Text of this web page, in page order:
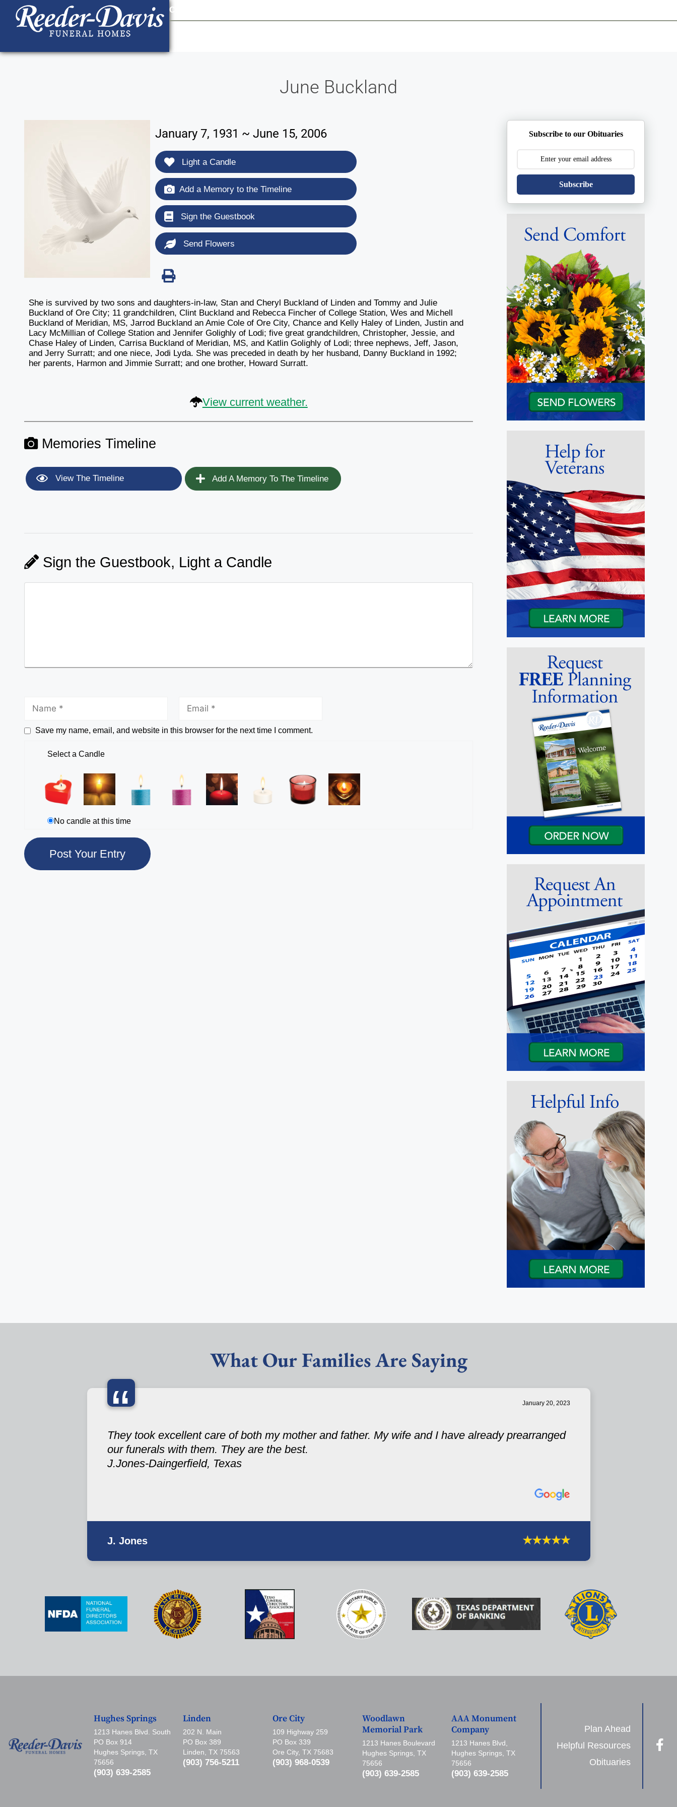
content
Contact Us
June Buckland
January 7, 1931 ~ June 15, 2006
Light a Candle
Add a Memory to the Timeline
Sign the Guestbook
Send Flowers
She is survived by two sons and daughters-in-law, Stan and Cheryl Buckland of Linden and Tommy and Julie
Buckland of Ore City; 11 grandchildren, Clint Buckland and Rebecca Fincher of College Station, Wes and Michell
Buckland of Meridian, MS, Jarrod Buckland an Amie Cole of Ore City, Chance and Kelly Haley of Linden, Justin and
Lacy McMillian of College Station and Jennifer Golighly of Lodi; five great grandchildren, Christopher, Jessie, and
Chase Haley of Linden, Carrisa Buckland of Meridian, MS, and Katlin Golighly of Lodi; three nephews, Jeff, Jason,
and Jerry Surratt; and one niece, Jodi Lyda. She was preceded in death by her husband, Danny Buckland in 1992;
her parents, Harmon and Jimmie Surratt; and one brother, Howard Surratt.
View current weather.
Memories Timeline
View The Timeline Add A Memory To The Timeline
Sign the Guestbook, Light a Candle
Save my name, email, and website in this browser for the next time I comment.
Select a Candle
No candle at this time
Subscribe to our Obituaries
Subscribe
What Our Families Are Saying
“ January 20, 2023
They took excellent care of both my mother and father. My wife and I have already prearranged
our funerals with them. They are the best.
J.Jones-Daingerfield, Texas
J. Jones
Hughes Springs
1213 Hanes Blvd. South
PO Box 914
Hughes Springs, TX
75656
(903) 639-2585
Linden
202 N. Main
PO Box 389
Linden, TX 75563
(903) 756-5211
Ore City
109 Highway 259
PO Box 339
Ore City, TX 75683
(903) 968-0539
Woodlawn
Memorial Park
1213 Hanes Boulevard
Hughes Springs, TX
75656
(903) 639-2585
AAA Monument
Company
1213 Hanes Blvd,
Hughes Springs, TX
75656
(903) 639-2585
Plan Ahead
Helpful Resources
Obituaries